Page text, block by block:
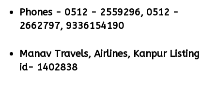
Phones - 0512 - 2559296, 0512 -
2662797, 9336154190
Manav Travels, Airlines, Kanpur Listing
id- 1402838